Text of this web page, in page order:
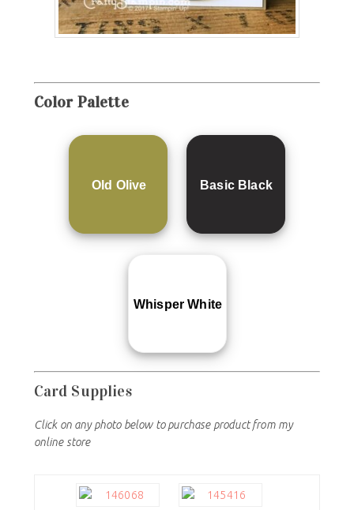
Color Palette
Old Olive Basic Black
Whisper White
Card Supplies
Click on any photo below to purchase product from my
online store